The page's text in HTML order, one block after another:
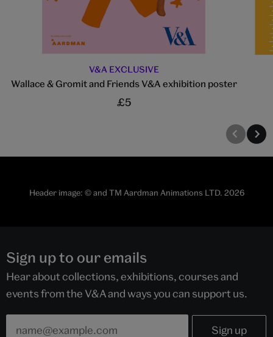
V&A EXCLUSIVE
Wallace & Gromit and Friends V&A exhibition poster
£5
Header image: © and TM Aardman Animations LTD. 2026
Sign up to our emails
Hear about collections, exhibitions, courses and
events from the V&A and ways you can support us.